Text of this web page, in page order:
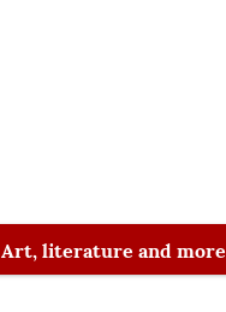
Art, literature and more